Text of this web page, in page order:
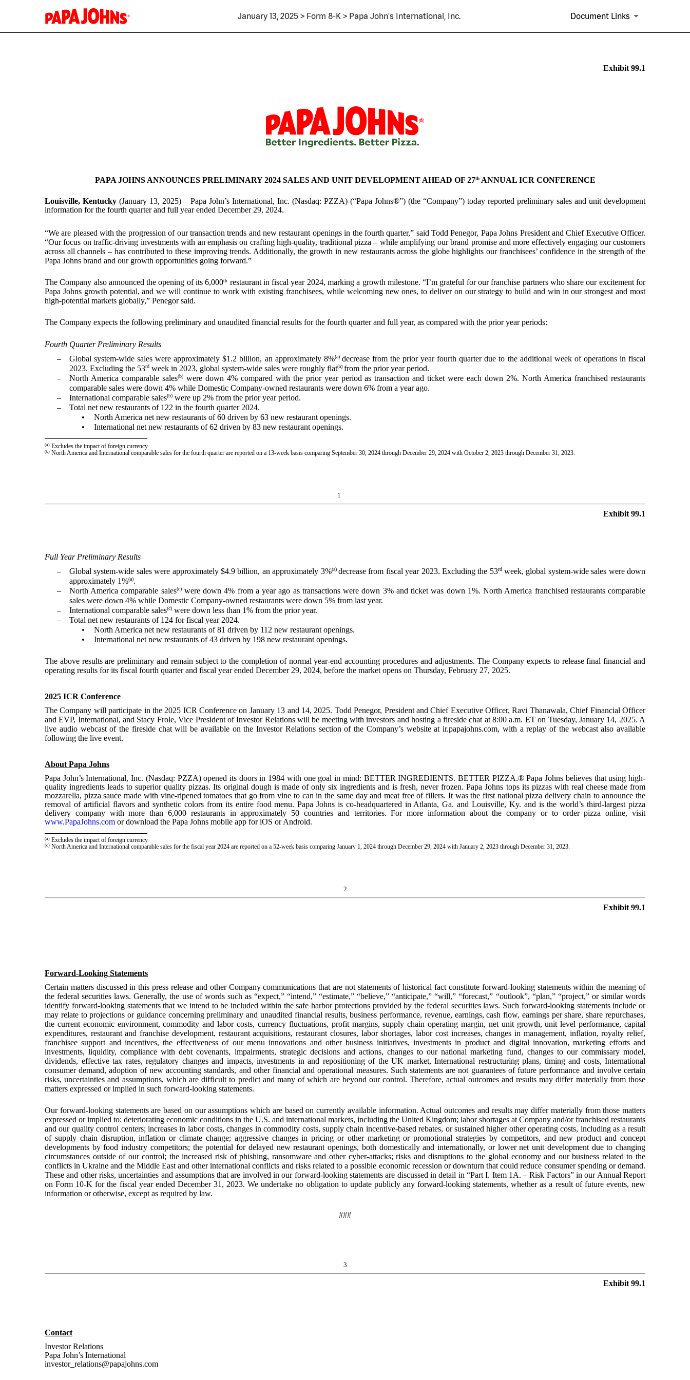
January 13, 2025 > Form 8-K > Papa John's International, Inc. Document Links
Exhibit 99.1
PAPA JOHNS ANNOUNCES PRELIMINARY 2024 SALES AND UNIT DEVELOPMENT AHEAD OF 27thANNUAL ICR CONFERENCE
Louisville, Kentucky (January 13, 2025) – Papa John’s International, Inc. (Nasdaq: PZZA) (“Papa Johns®”) (the “Company”) today reported preliminary sales and unit development
information for the fourth quarter and full year ended December 29, 2024.
“We are pleased with the progression of our transaction trends and new restaurant openings in the fourth quarter,” said Todd Penegor, Papa Johns President and Chief Executive Officer.
“Our focus on traffic-driving investments with an emphasis on crafting high-quality, traditional pizza – while amplifying our brand promise and more effectively engaging our customers
across all channels – has contributed to these improving trends. Additionally, the growth in new restaurants across the globe highlights our franchisees’ confidence in the strength of the
Papa Johns brand and our growth opportunities going forward.”
The Company also announced the opening of its 6,000th restaurant in fiscal year 2024, marking a growth milestone. “I’m grateful for our franchise partners who share our excitement for
Papa Johns growth potential, and we will continue to work with existing franchisees, while welcoming new ones, to deliver on our strategy to build and win in our strongest and most
high-potential markets globally,” Penegor said.
The Company expects the following preliminary and unaudited financial results for the fourth quarter and full year, as compared with the prior year periods:
Fourth Quarter Preliminary Results
–
Global system-wide sales were approximately $1.2 billion, an approximately 8%(a) decrease from the prior year fourth quarter due to the additional week of operations in fiscal
2023. Excluding the 53rd week in 2023, global system-wide sales were roughly flat(a) from the prior year period.
–
North America comparable sales(b)were down 4% compared with the prior year period as transaction and ticket were each down 2%. North America franchised restaurants
comparable sales were down 4% while Domestic Company-owned restaurants were down 6% from a year ago.
–
International comparable sales(b) were up 2% from the prior year period.
–
Total net new restaurants of 122 in the fourth quarter 2024.
•
North America net new restaurants of 60 driven by 63 new restaurant openings.
•
International net new restaurants of 62 driven by 83 new restaurant openings.
(a) Excludes the impact of foreign currency.
(b) North America and International comparable sales for the fourth quarter are reported on a 13-week basis comparing September 30, 2024 through December 29, 2024 with October 2, 2023 through December 31, 2023.
1
Exhibit 99.1
Full Year Preliminary Results
–
Global system-wide sales were approximately $4.9 billion, an approximately 3%(a) decrease from fiscal year 2023. Excluding the 53rdweek, global system-wide sales were down
approximately 1%(a).
–
North America comparable sales(c)were down 4% from a year ago as transactions were down 3% and ticket was down 1%. North America franchised restaurants comparable
sales were down 4% while Domestic Company-owned restaurants were down 5% from last year.
–
International comparable sales(c) were down less than 1% from the prior year.
–
Total net new restaurants of 124 for fiscal year 2024.
•
North America net new restaurants of 81 driven by 112 new restaurant openings.
•
International net new restaurants of 43 driven by 198 new restaurant openings.
The above results are preliminary and remain subject to the completion of normal year-end accounting procedures and adjustments. The Company expects to release final financial and
operating results for its fiscal fourth quarter and fiscal year ended December 29, 2024, before the market opens on Thursday, February 27, 2025.
2025 ICR Conference
The Company will participate in the 2025 ICR Conference on January 13 and 14, 2025. Todd Penegor, President and Chief Executive Officer, Ravi Thanawala, Chief Financial Officer
and EVP, International, and Stacy Frole, Vice President of Investor Relations will be meeting with investors and hosting a fireside chat at 8:00 a.m. ET on Tuesday, January 14, 2025. A
live audio webcast of the fireside chat will be available on the Investor Relations section of the Company’s website at ir.papajohns.com, with a replay of the webcast also available
following the live event.
About Papa Johns
Papa John’s International, Inc. (Nasdaq: PZZA) opened its doors in 1984 with one goal in mind: BETTER INGREDIENTS. BETTER PIZZA.® Papa Johns believes that using high-
quality ingredients leads to superior quality pizzas. Its original dough is made of only six ingredients and is fresh, never frozen. Papa Johns tops its pizzas with real cheese made from
mozzarella, pizza sauce made with vine-ripened tomatoes that go from vine to can in the same day and meat free of fillers. It was the first national pizza delivery chain to announce the
removal of artificial flavors and synthetic colors from its entire food menu. Papa Johns is co-headquartered in Atlanta, Ga. and Louisville, Ky. and is the world’s third-largest pizza
delivery company with more than 6,000 restaurants in approximately 50 countries and territories. For more information about the company or to order pizza online, visit
www.PapaJohns.com or download the Papa Johns mobile app for iOS or Android.
(a) Excludes the impact of foreign currency.
(c) North America and International comparable sales for the fiscal year 2024 are reported on a 52-week basis comparing January 1, 2024 through December 29, 2024 with January 2, 2023 through December 31, 2023.
2
Exhibit 99.1
Forward-Looking Statements
Certain matters discussed in this press release and other Company communications that are not statements of historical fact constitute forward-looking statements within the meaning of
the federal securities laws. Generally, the use of words such as “expect,” “intend,” “estimate,” “believe,” “anticipate,” “will,” “forecast,” “outlook”, “plan,” “project,” or similar words
identify forward-looking statements that we intend to be included within the safe harbor protections provided by the federal securities laws. Such forward-looking statements include or
may relate to projections or guidance concerning preliminary and unaudited financial results, business performance, revenue, earnings, cash flow, earnings per share, share repurchases,
the current economic environment, commodity and labor costs, currency fluctuations, profit margins, supply chain operating margin, net unit growth, unit level performance, capital
expenditures, restaurant and franchise development, restaurant acquisitions, restaurant closures, labor shortages, labor cost increases, changes in management, inflation, royalty relief,
franchisee support and incentives, the effectiveness of our menu innovations and other business initiatives, investments in product and digital innovation, marketing efforts and
investments, liquidity, compliance with debt covenants, impairments, strategic decisions and actions, changes to our national marketing fund, changes to our commissary model,
dividends, effective tax rates, regulatory changes and impacts, investments in and repositioning of the UK market, International restructuring plans, timing and costs, International
consumer demand, adoption of new accounting standards, and other financial and operational measures. Such statements are not guarantees of future performance and involve certain
risks, uncertainties and assumptions, which are difficult to predict and many of which are beyond our control. Therefore, actual outcomes and results may differ materially from those
matters expressed or implied in such forward-looking statements.
Our forward-looking statements are based on our assumptions which are based on currently available information. Actual outcomes and results may differ materially from those matters
expressed or implied to: deteriorating economic conditions in the U.S. and international markets, including the United Kingdom; labor shortages at Company and/or franchised restaurants
and our quality control centers; increases in labor costs, changes in commodity costs, supply chain incentive-based rebates, or sustained higher other operating costs, including as a result
of supply chain disruption, inflation or climate change; aggressive changes in pricing or other marketing or promotional strategies by competitors, and new product and concept
developments by food industry competitors; the potential for delayed new restaurant openings, both domestically and internationally, or lower net unit development due to changing
circumstances outside of our control; the increased risk of phishing, ransomware and other cyber-attacks; risks and disruptions to the global economy and our business related to the
conflicts in Ukraine and the Middle East and other international conflicts and risks related to a possible economic recession or downturn that could reduce consumer spending or demand.
These and other risks, uncertainties and assumptions that are involved in our forward-looking statements are discussed in detail in “Part I. Item 1A. – Risk Factors” in our Annual Report
on Form 10-K for the fiscal year ended December 31, 2023. We undertake no obligation to update publicly any forward-looking statements, whether as a result of future events, new
information or otherwise, except as required by law.
###
3
Exhibit 99.1
Contact
Investor Relations
Papa John’s International
investor_relations@papajohns.com